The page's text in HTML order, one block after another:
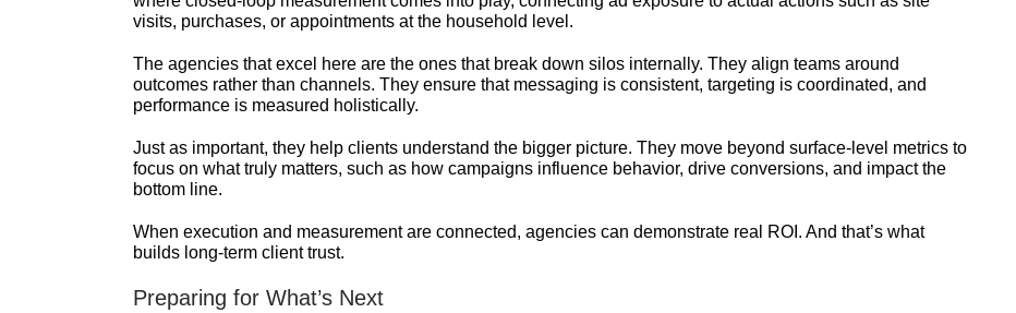
visits, purchases, or appointments at the household level.
The agencies that excel here are the ones that break down silos internally. They align teams around
outcomes rather than channels. They ensure that messaging is consistent, targeting is coordinated, and
performance is measured holistically.
Just as important, they help clients understand the bigger picture. They move beyond surface-level metrics to
focus on what truly matters, such as how campaigns influence behavior, drive conversions, and impact the
bottom line.
When execution and measurement are connected, agencies can demonstrate real ROI. And that’s what
builds long-term client trust.
Preparing for What’s Next